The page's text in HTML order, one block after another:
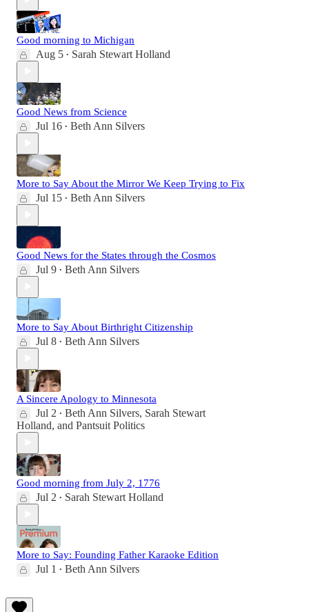
Good morning to Michigan
Aug 5 • Sarah Stewart Holland
Good News from Science
Jul 16 • Beth Ann Silvers
More to Say About the Mirror We Keep Trying to Fix
Jul 15 • Beth Ann Silvers
Good News for the States through the Cosmos
Jul 9 • Beth Ann Silvers
More to Say About Birthright Citizenship
Jul 8 • Beth Ann Silvers
A Sincere Apology to Minnesota
Jul 2 • Beth Ann Silvers, Sarah Stewart
Holland, and Pantsuit Politics
Good morning from July 2, 1776
Jul 2 • Sarah Stewart Holland
More to Say: Founding Father Karaoke Edition
Jul 1 • Beth Ann Silvers